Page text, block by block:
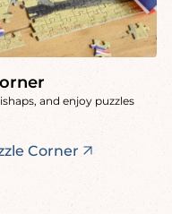
and enjoy puzzles
Corner